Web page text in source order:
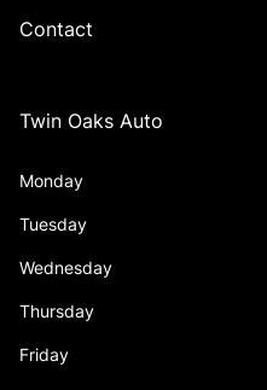
Contact
Twin Oaks Auto
Monday
Tuesday
Wednesday
Thursday
Friday